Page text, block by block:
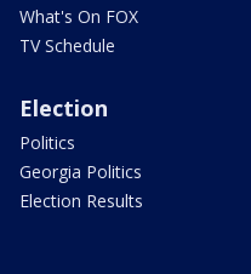
What's On FOX
TV Schedule
Election
Politics
Georgia Politics
Election Results